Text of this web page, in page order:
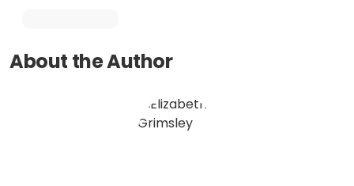
About the Author